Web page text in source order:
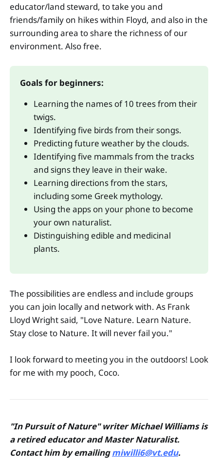
educator/land steward, to take you and
friends/family on hikes within Floyd, and also in the
surrounding area to share the richness of our
environment. Also free.
Goals for beginners:
Learning the names of 10 trees from their
twigs.
Identifying five birds from their songs.
Predicting future weather by the clouds.
Identifying five mammals from the tracks
and signs they leave in their wake.
Learning directions from the stars,
including some Greek mythology.
Using the apps on your phone to become
your own naturalist.
Distinguishing edible and medicinal
plants.
The possibilities are endless and include groups
you can join locally and network with. As Frank
Lloyd Wright said, "Love Nature. Learn Nature.
Stay close to Nature. It will never fail you."
I look forward to meeting you in the outdoors! Look
for me with my pooch, Coco.
"In Pursuit of Nature" writer Michael Williams is
a retired educator and Master Naturalist.
Contact him by emailingmiwilli6@vt.edu.